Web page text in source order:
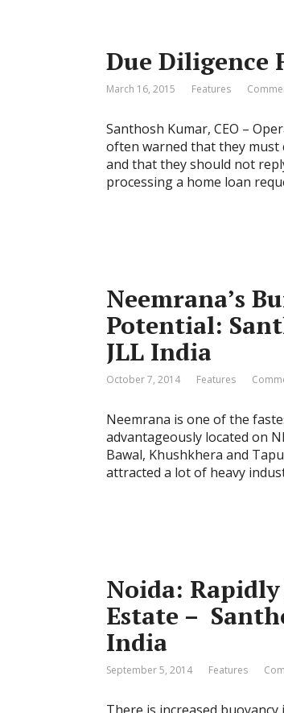
Due Diligence
March 16, 2015 Features
Santhosh Kumar, CEO –
often warned that they
and that they should not
processing a home loan
Neemrana’s
Potential:
JLL India
October 7, 2014 Features
Neemrana is one of the
advantageously located on
Bawal, Khushkhera and
attracted a lot of heavy
Noida:
Estate –
India
September 5, 2014 Features